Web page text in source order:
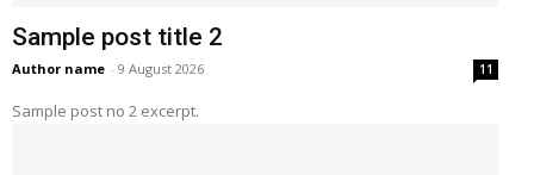
Sample post title 2
Author name - 9 August 2026 11
Sample post no 2 excerpt.